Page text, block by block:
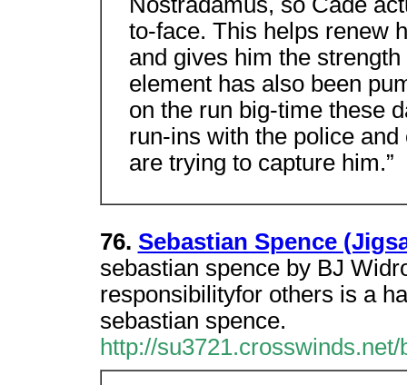
to-face. This helps renew
and gives him the strength
element has also been
on the run big-time these
run-ins with the police
are trying to capture him.”
76. Sebastian Spence
sebastian spence by BJ
responsibilityfor others is a
sebastian spence.
http://